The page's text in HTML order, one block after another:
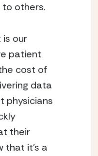
others.
our
patient
cost of
data
physicians
their
that it’s a